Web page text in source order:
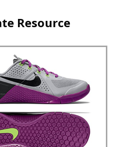
Resource